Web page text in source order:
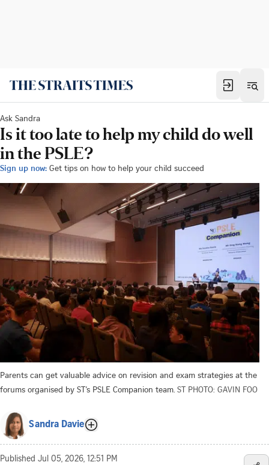
Ask Sandra
Is it too late to help my child do well
in the PSLE?
Sign up now: Get tips on how to help your child succeed
Parents can get valuable advice on revision and exam strategies at the
forums organised by ST’s PSLE Companion team. ST PHOTO: GAVIN FOO
Sandra Davie
Published Jul 05, 2026, 12:51 PM